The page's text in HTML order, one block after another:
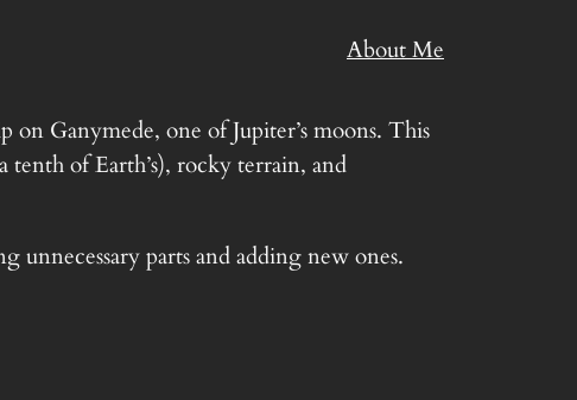
About Me
Ganymede, one of Jupiter’s moons. This
of Earth’s), rocky terrain, and
unnecessary parts and adding new ones.